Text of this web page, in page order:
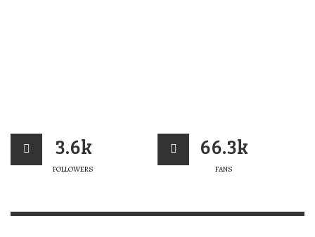
3.6k
FOLLOWERS
66.3k
FANS